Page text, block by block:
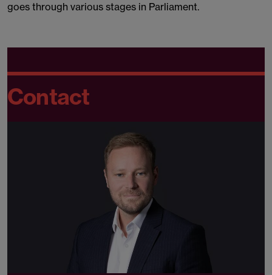
goes through various stages in Parliament.
Contact